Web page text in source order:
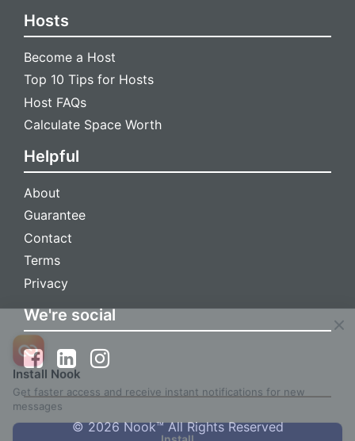
Hosts
Become a Host
Top 10 Tips for Hosts
Host FAQs
Calculate Space Worth
Helpful
About
Guarantee
Contact
Terms
Privacy
We're social
© 2026 Nook™ All Rights Reserved
Install Nook
Get faster access and receive instant notifications for new
messages
Install